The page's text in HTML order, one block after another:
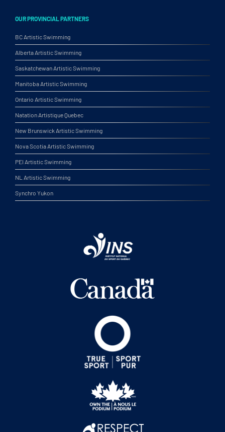
OUR PROVINCIAL PARTNERS
BC Artistic Swimming
Alberta Artistic Swimming
Saskatchewan Artistic Swimming
Manitoba Artistic Swimming
Ontario Artistic Swimming
Natation Artistique Quebec
New Brunswick Artistic Swimming
Nova Scotia Artistic Swimming
PEI Artistic Swimming
NL Artistic Swimming
Synchro Yukon